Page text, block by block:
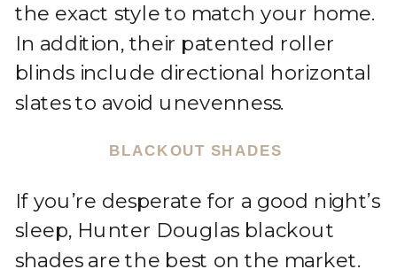
the exact style to match your home.
In addition, their patented roller
blinds include directional horizontal
slates to avoid unevenness.
BLACKOUT SHADES
If you’re desperate for a good night’s
sleep, Hunter Douglas blackout
shades are the best on the market.